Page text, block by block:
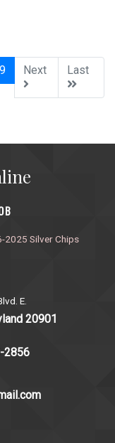
9(current)
Next Last
Silver Chips
E.
20901
2856